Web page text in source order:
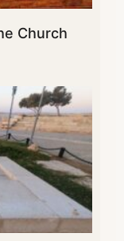
Church